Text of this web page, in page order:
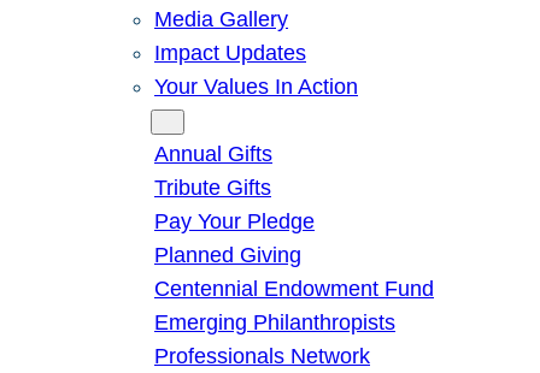
Media Gallery
Impact Updates
Your Values In Action
Annual Gifts
Tribute Gifts
Pay Your Pledge
Planned Giving
Centennial Endowment Fund
Emerging Philanthropists
Professionals Network